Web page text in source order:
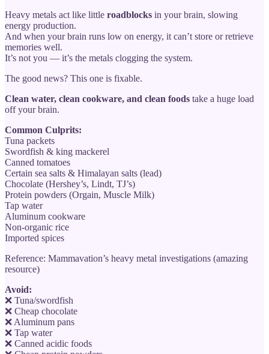
Heavy metals act like little roadblocks in your brain, slowing
energy production.
And when your brain runs low on energy, it can’t store or retrieve
memories well.
It’s not you — it’s the metals clogging the system.
The good news? This one is fixable.
Clean water, clean cookware, and clean foods take a huge load
off your brain.
Common Culprits:
Tuna packets
Swordfish & king mackerel
Canned tomatoes
Certain sea salts & Himalayan salts (lead)
Chocolate (Hershey’s, Lindt, TJ’s)
Protein powders (Orgain, Muscle Milk)
Tap water
Aluminum cookware
Non-organic rice
Imported spices
Reference: Mammavation’s heavy metal investigations (amazing
resource)
Avoid:
❌ Tuna/swordfish
❌ Cheap chocolate
❌ Aluminum pans
❌ Tap water
❌ Canned acidic foods